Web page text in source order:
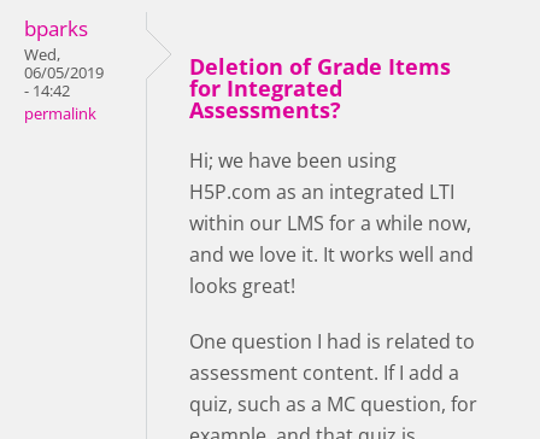
bparks
Wed,
06/05/2019
- 14:42
permalink
Deletion of Grade Items
for Integrated
Assessments?
Hi; we have been using
H5P.com as an integrated LTI
within our LMS for a while now,
and we love it. It works well and
looks great!
One question I had is related to
assessment content. If I add a
quiz, such as a MC question, for